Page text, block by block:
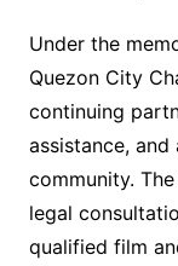
Under the
Quezon City
continuing
assistance,
community.
legal
qualified film